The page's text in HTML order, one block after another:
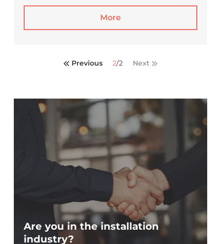
More
Previous 2/2 Next
Are you in the installation
industry?